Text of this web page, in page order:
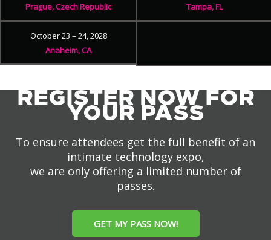
Prague, Czech Republic
Tampa, FL
October 23 – 24, 2028
Anaheim, CA
REGISTER NOW FOR
YOUR PASS
To ensure attendees get the full benefit of an
intimate technology expo,
we are only offering a limited number of
passes.
GET MY PASS NOW!